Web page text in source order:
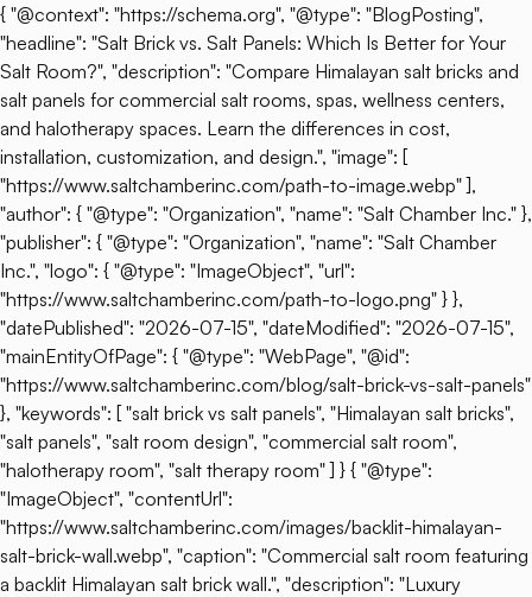
{ "@context": "https://schema.org", "@type": "BlogPosting",
"headline": "Salt Brick vs. Salt Panels: Which Is Better for Your
Salt Room?", "description": "Compare Himalayan salt bricks and
salt panels for commercial salt rooms, spas, wellness centers,
and halotherapy spaces. Learn the differences in cost,
installation, customization, and design.", "image": [
"https://www.saltchamberinc.com/path-to-image.webp" ],
"author": { "@type": "Organization", "name": "Salt Chamber Inc." },
"publisher": { "@type": "Organization", "name": "Salt Chamber
Inc.", "logo": { "@type": "ImageObject", "url":
"https://www.saltchamberinc.com/path-to-logo.png" } },
"datePublished": "2026-07-15", "dateModified": "2026-07-15",
"mainEntityOfPage": { "@type": "WebPage", "@id":
"https://www.saltchamberinc.com/blog/salt-brick-vs-salt-panels"
}, "keywords": [ "salt brick vs salt panels", "Himalayan salt bricks",
"salt panels", "salt room design", "commercial salt room",
"halotherapy room", "salt therapy room" ] } { "@type":
"ImageObject", "contentUrl":
"https://www.saltchamberinc.com/images/backlit-himalayan-
salt-brick-wall.webp", "caption": "Commercial salt room featuring
a backlit Himalayan salt brick wall.", "description": "Luxury